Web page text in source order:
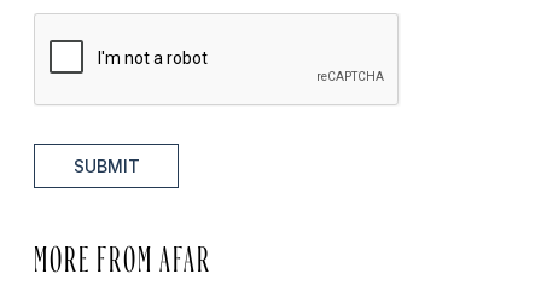
SUBMIT
MORE FROM AFAR